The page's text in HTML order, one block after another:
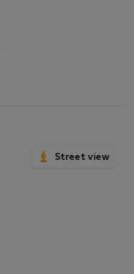
Street view